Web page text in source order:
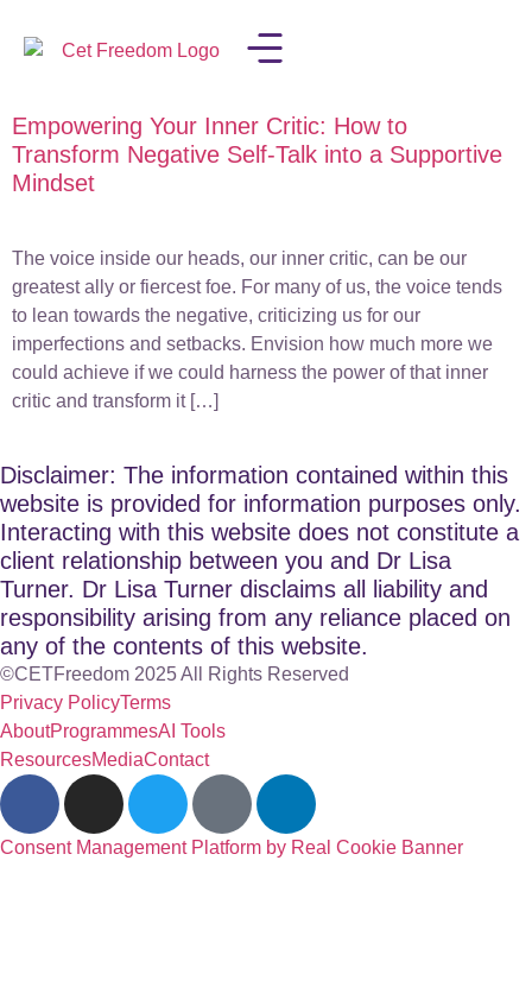
Empowering Your Inner Critic: How to
Transform Negative Self-Talk into a Supportive
Mindset
The voice inside our heads, our inner critic, can be our
greatest ally or fiercest foe. For many of us, the voice tends
to lean towards the negative, criticizing us for our
imperfections and setbacks. Envision how much more we
could achieve if we could harness the power of that inner
critic and transform it […]
Disclaimer: The information contained within this
website is provided for information purposes only.
Interacting with this website does not constitute a
client relationship between you and Dr Lisa
Turner. Dr Lisa Turner disclaims all liability and
responsibility arising from any reliance placed on
any of the contents of this website.
©CETFreedom 2025 All Rights Reserved
Privacy PolicyTerms
AboutProgrammesAI Tools
ResourcesMediaContact
Consent Management Platform by Real Cookie Banner